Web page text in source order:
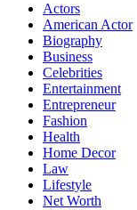
Actors
American Actor
Biography
Business
Celebrities
Entertainment
Entrepreneur
Fashion
Health
Home Decor
Law
Lifestyle
Net Worth